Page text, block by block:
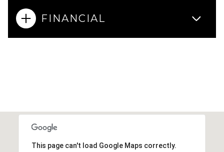
FINANCIAL
This page can't load Google Maps correctly.